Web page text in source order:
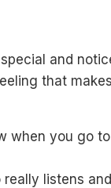
and
that
when you go
listens